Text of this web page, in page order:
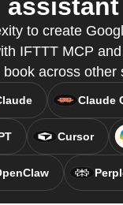
assistant
to create
IFTTT MCP
book across other
Claude
Cursor